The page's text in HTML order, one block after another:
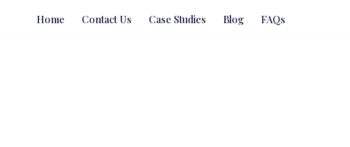
Home Contact Us Case Studies Blog FAQs